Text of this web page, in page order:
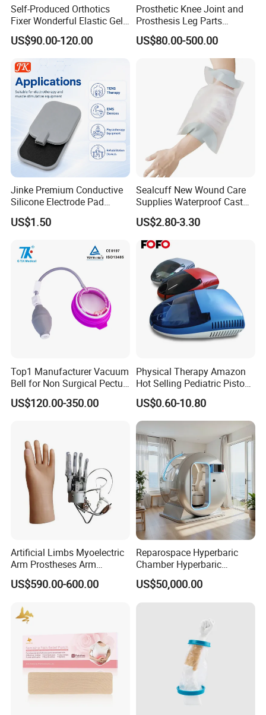
Self-Produced Orthotics
Fixer Wonderful Elastic Gel
Liner Prosthetic Accessories
US$90.00-120.00
Prosthetic Knee Joint and
Prosthesis Leg Parts
Artificial Limbs Leg
Orthopedic
US$80.00-500.00
Jinke Premium Conductive
Silicone Electrode Pad
75X105mm for Therapy
US$1.50
Sealcuff New Wound Care
Supplies Waterproof Cast
Protector Catheter Picc Line
Cover for Bath Shower
US$2.80-3.30
Top1 Manufacturer Vacuum
Bell for Non Surgical Pectus
Excavatum Correction
US$120.00-350.00
Physical Therapy Amazon
Hot Selling Pediatric Piston
Nebulizer Machine Medical
Device
US$0.60-10.80
Artificial Limbs Myoelectric
Arm Prostheses Arm
Prosthetic Hand for
Amputee
US$590.00-600.00
Reparospace Hyperbaric
Chamber Hyperbaric
Oxygen Therapy
US$50,000.00